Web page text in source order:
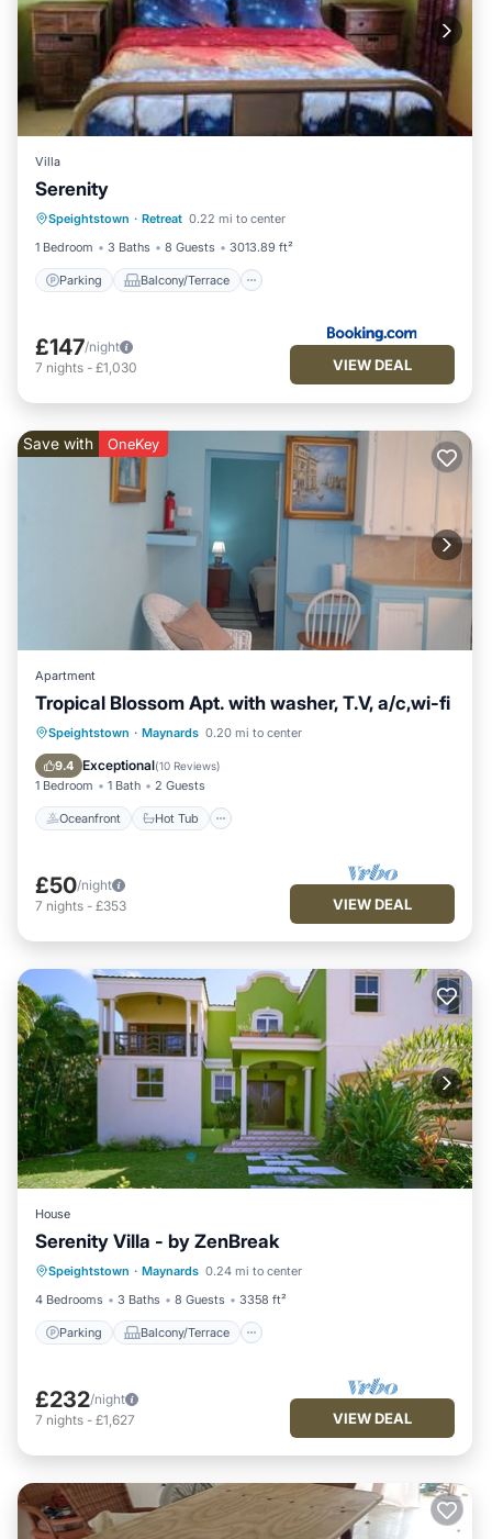
Villa
Serenity
Speightstown · Retreat 0.22 mi to center
1 Bedroom
3 Baths 8 Guests 3013.89 ft²
Parking Balcony/Terrace
Air Conditioner
£147/night
7 nights - £1,030 VIEW DEAL
Save with OneKey
Apartment
Tropical Blossom Apt. with washer, T.V, a/c,wi-fi
Speightstown · Maynards 0.20 mi to center
9.4 Exceptional(10 Reviews)
1 Bedroom 1 Bath 2 Guests
Oceanfront Hot Tub
Oceanfront Hot Tub
Parking
Ocean View
£50/night
7 nights - £353 VIEW DEAL
House
Serenity Villa - by ZenBreak
Speightstown · Maynards 0.24 mi to center
4 Bedrooms
3 Baths 8 Guests 3358 ft²
Parking Balcony/Terrace
Parking Balcony/Terrace
Internet
£232/night
7 nights - £1,627 VIEW DEAL